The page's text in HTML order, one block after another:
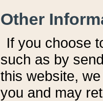
Other
If you choose
such as by
this website,
you and may